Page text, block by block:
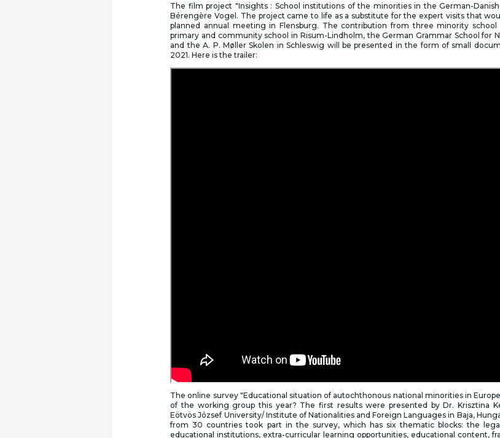
The film project "Insights : School institutions of the minorities in the German-
Bérengère Vogel. The project came to life as a substitute for the expert visits that
planned annual meeting in Flensburg. The contribution from three minority school
primary and community school in Risum-Lindholm, the German Grammar School for
and the A. P. Møller Skolen in Schleswig will be presented in the form of small
2021. Here is the trailer:
The online survey "Educational situation of autochthonous national minorities in
of the working group this year? The first results were presented by Dr. Krisztina
Eötvös József University/ Institute of Nationalities and Foreign Languages in Baja,
from 30 countries took part in the survey, which has six thematic blocks: the
educational institutions, extra-curricular learning opportunities, educational content,